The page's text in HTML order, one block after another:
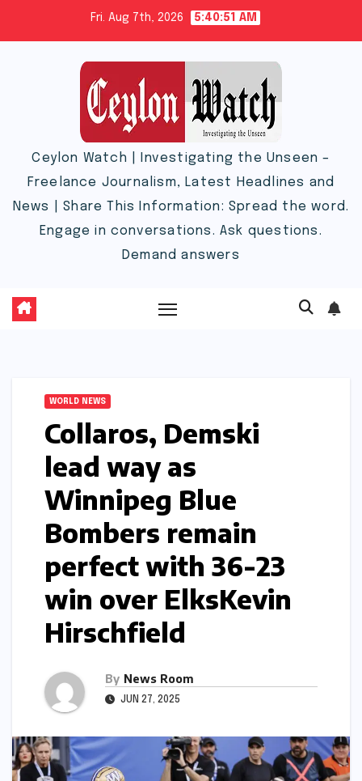
Fri. Aug 7th, 2026 5:40:51 AM
Ceylon Watch | Investigating the Unseen –
Freelance Journalism, Latest Headlines and
News | Share This Information: Spread the word.
Engage in conversations. Ask questions.
Demand answers
WORLD NEWS
Collaros, Demski
lead way as
Winnipeg Blue
Bombers remain
perfect with 36-23
win over Elks​Kevin
Hirschfield​
By News Room
JUN 27, 2025